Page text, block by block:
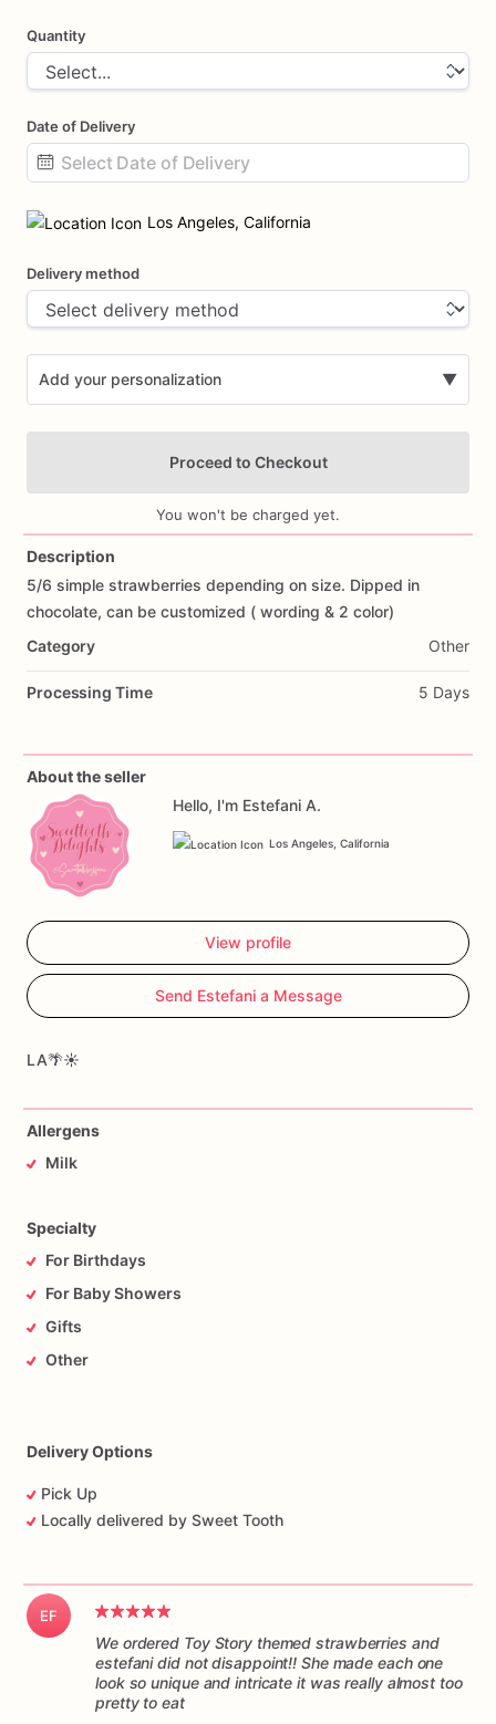
Quantity
Date of Delivery
input
Los Angeles, California
Delivery method
Add your personalization ▼
Add Images
Proceed to Checkout
You won't be charged yet.
Description
5​/​6 simple strawberries depending on size. Dipped in
chocolate, can be customized ( wording & 2 color)
Category
Other
Processing Time 5 Days
About the seller
Hello, I'm Estefani A.
Los Angeles, California
View profile
Send Estefani a Message
LA🌴☀️
Allergens
Milk
Specialty
For Birthdays
For Baby Showers
Gifts
Other
Delivery Options
Pick Up
Locally delivered by Sweet Tooth
EF
We ordered Toy Story themed strawberries and
estefani did not disappoint!! She made each one
look so unique and intricate it was really almost too
pretty to eat